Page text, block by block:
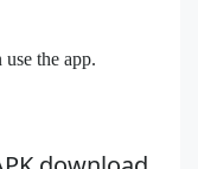
the app.